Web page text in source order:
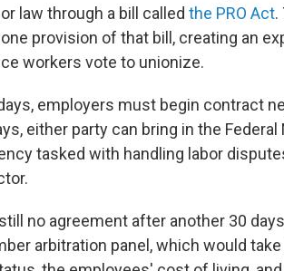
law through a bill called the PRO Act.
provision of that bill, creating an
workers vote to unionize.
employers must begin contract
either party can bring in the
tasked with handling labor
no agreement after another 30
arbitration panel, which would